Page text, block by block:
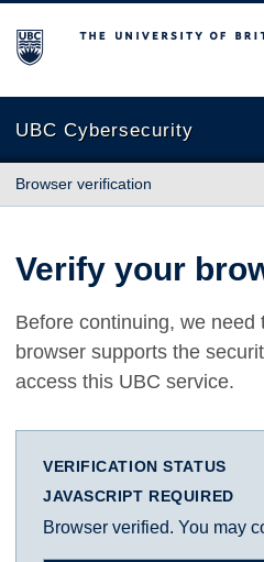
The University of British
UBC Cybersecurity
Browser verification
Verify your
Before continuing, we need
browser supports the
access this UBC service.
VERIFICATION STATUS
JAVASCRIPT REQUIRED
Browser verified. You may